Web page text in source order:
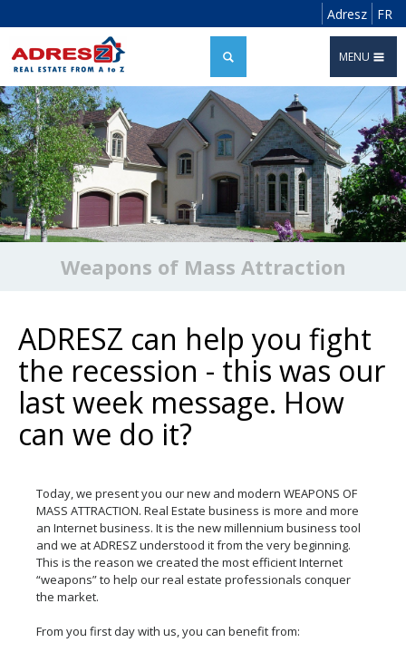
Adresz FR
MENU
Weapons of Mass Attraction
ADRESZ can help you fight
the recession - this was our
last week message. How
can we do it?
Today, we present you our new and modern WEAPONS OF
MASS ATTRACTION. Real Estate business is more and more
an Internet business. It is the new millennium business tool
and we at ADRESZ understood it from the very beginning.
This is the reason we created the most efficient Internet
“weapons” to help our real estate professionals conquer
the market.
From you first day with us, you can benefit from: